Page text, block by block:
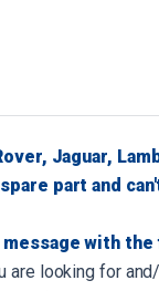
Jaguar,
part and
message with
are looking for